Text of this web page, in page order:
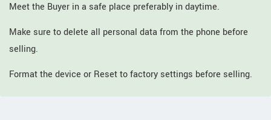
Meet the Buyer in a safe place preferably in daytime.
Make sure to delete all personal data from the phone before
selling.
Format the device or Reset to factory settings before selling.